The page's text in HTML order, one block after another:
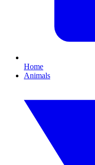
Home
Animals